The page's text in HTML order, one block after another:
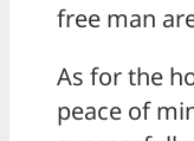
free man
As for the
peace of